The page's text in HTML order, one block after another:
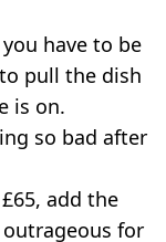
have to be
pull the dish
is on.
so bad after
add the
for